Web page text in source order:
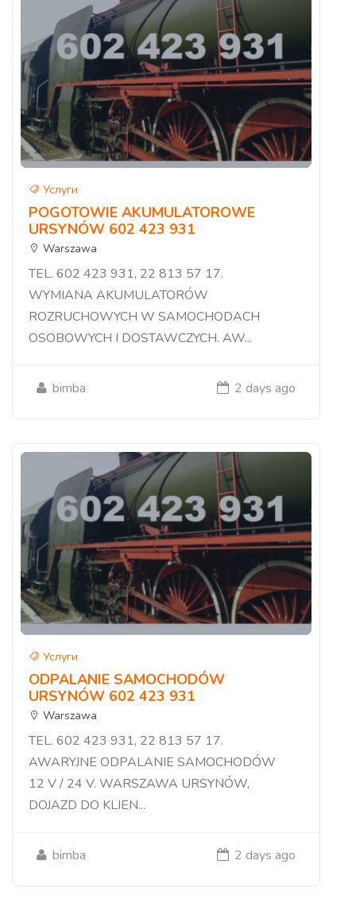
Услуги
POGOTOWIE AKUMULATOROWE
URSYNÓW 602 423 931
Warszawa
TEL. 602 423 931, 22 813 57 17.
WYMIANA AKUMULATORÓW
ROZRUCHOWYCH W SAMOCHODACH
OSOBOWYCH I DOSTAWCZYCH. AW...
bimba 2 days ago
Услуги
ODPALANIE SAMOCHODÓW
URSYNÓW 602 423 931
Warszawa
TEL. 602 423 931, 22 813 57 17.
AWARYJNE ODPALANIE SAMOCHODÓW
12 V / 24 V. WARSZAWA URSYNÓW,
DOJAZD DO KLIEN...
bimba 2 days ago